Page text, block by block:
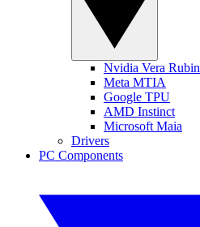
Nvidia Vera Rubin
Meta MTIA
Google TPU
AMD Instinct
Microsoft Maia
Drivers
PC Components